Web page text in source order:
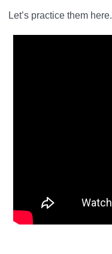
Let’s practice them here.